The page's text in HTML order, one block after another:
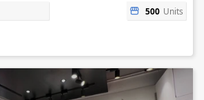
500 Units